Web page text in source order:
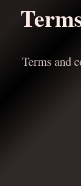
Terms and